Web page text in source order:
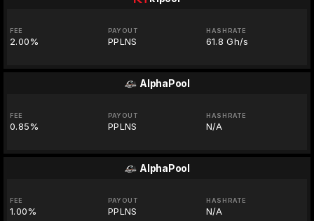
FEE
2.00%
PAYOUT
PPLNS
HASHRATE
61.8 Gh/s
AlphaPool
FEE
0.85%
PAYOUT
PPLNS
HASHRATE
N/A
AlphaPool
FEE
1.00%
PAYOUT
PPLNS
HASHRATE
N/A